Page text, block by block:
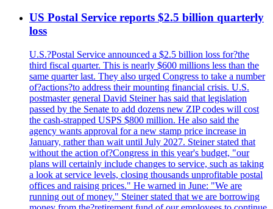
US Postal Service reports $2.5 billion quarterly
loss
U.S.?Postal Service announced a $2.5 billion loss for?the
third fiscal quarter. This is nearly $600 millions less than the
same quarter last. They also urged Congress to take a number
of?actions?to address their mounting financial crisis. U.S.
postmaster general David Steiner has said that legislation
passed by the Senate to add dozens new ZIP codes will cost
the cash-strapped USPS $800 million. He also said the
agency wants approval for a new stamp price increase in
January, rather than wait until July 2027. Steiner stated that
without the action of?Congress in this year's budget, "our
plans will certainly include changes to service, such as taking
a look at service levels, closing thousands unprofitable postal
offices and raising prices." He warned in June: "We are
running out of money." Steiner stated that we are borrowing